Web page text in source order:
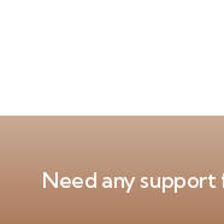
Need any